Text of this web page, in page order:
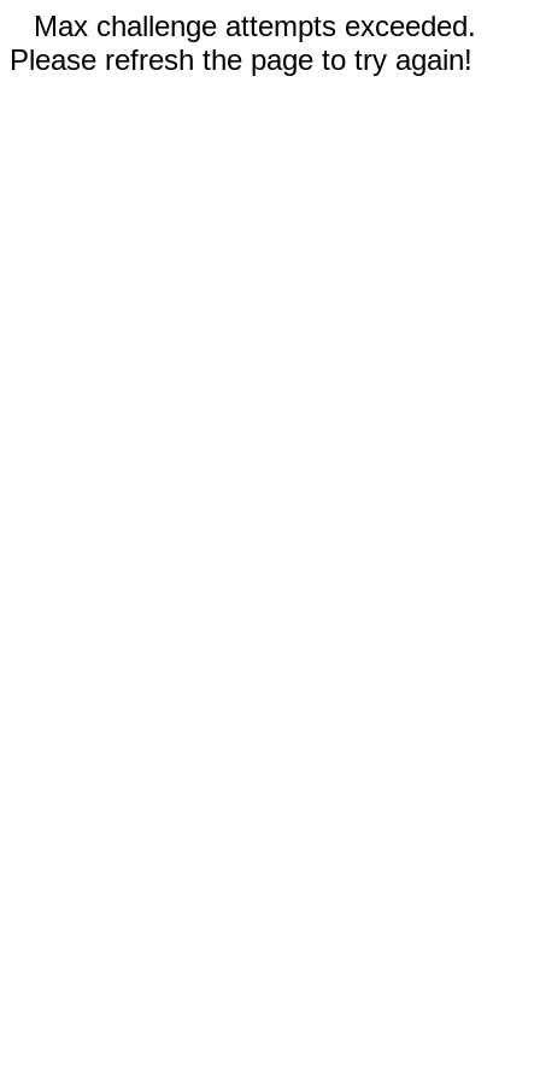
Max challenge attempts exceeded.
Please refresh the page to try again!